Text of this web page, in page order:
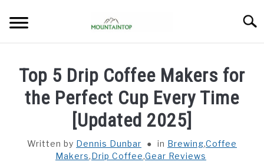
BREWING
GEAR REVIEWS
Top 5 Drip Coffee Makers for
the Perfect Cup Every Time
[Updated 2025]
Written by Dennis Dunbar in Brewing,Coffee
Makers,Drip Coffee,Gear Reviews